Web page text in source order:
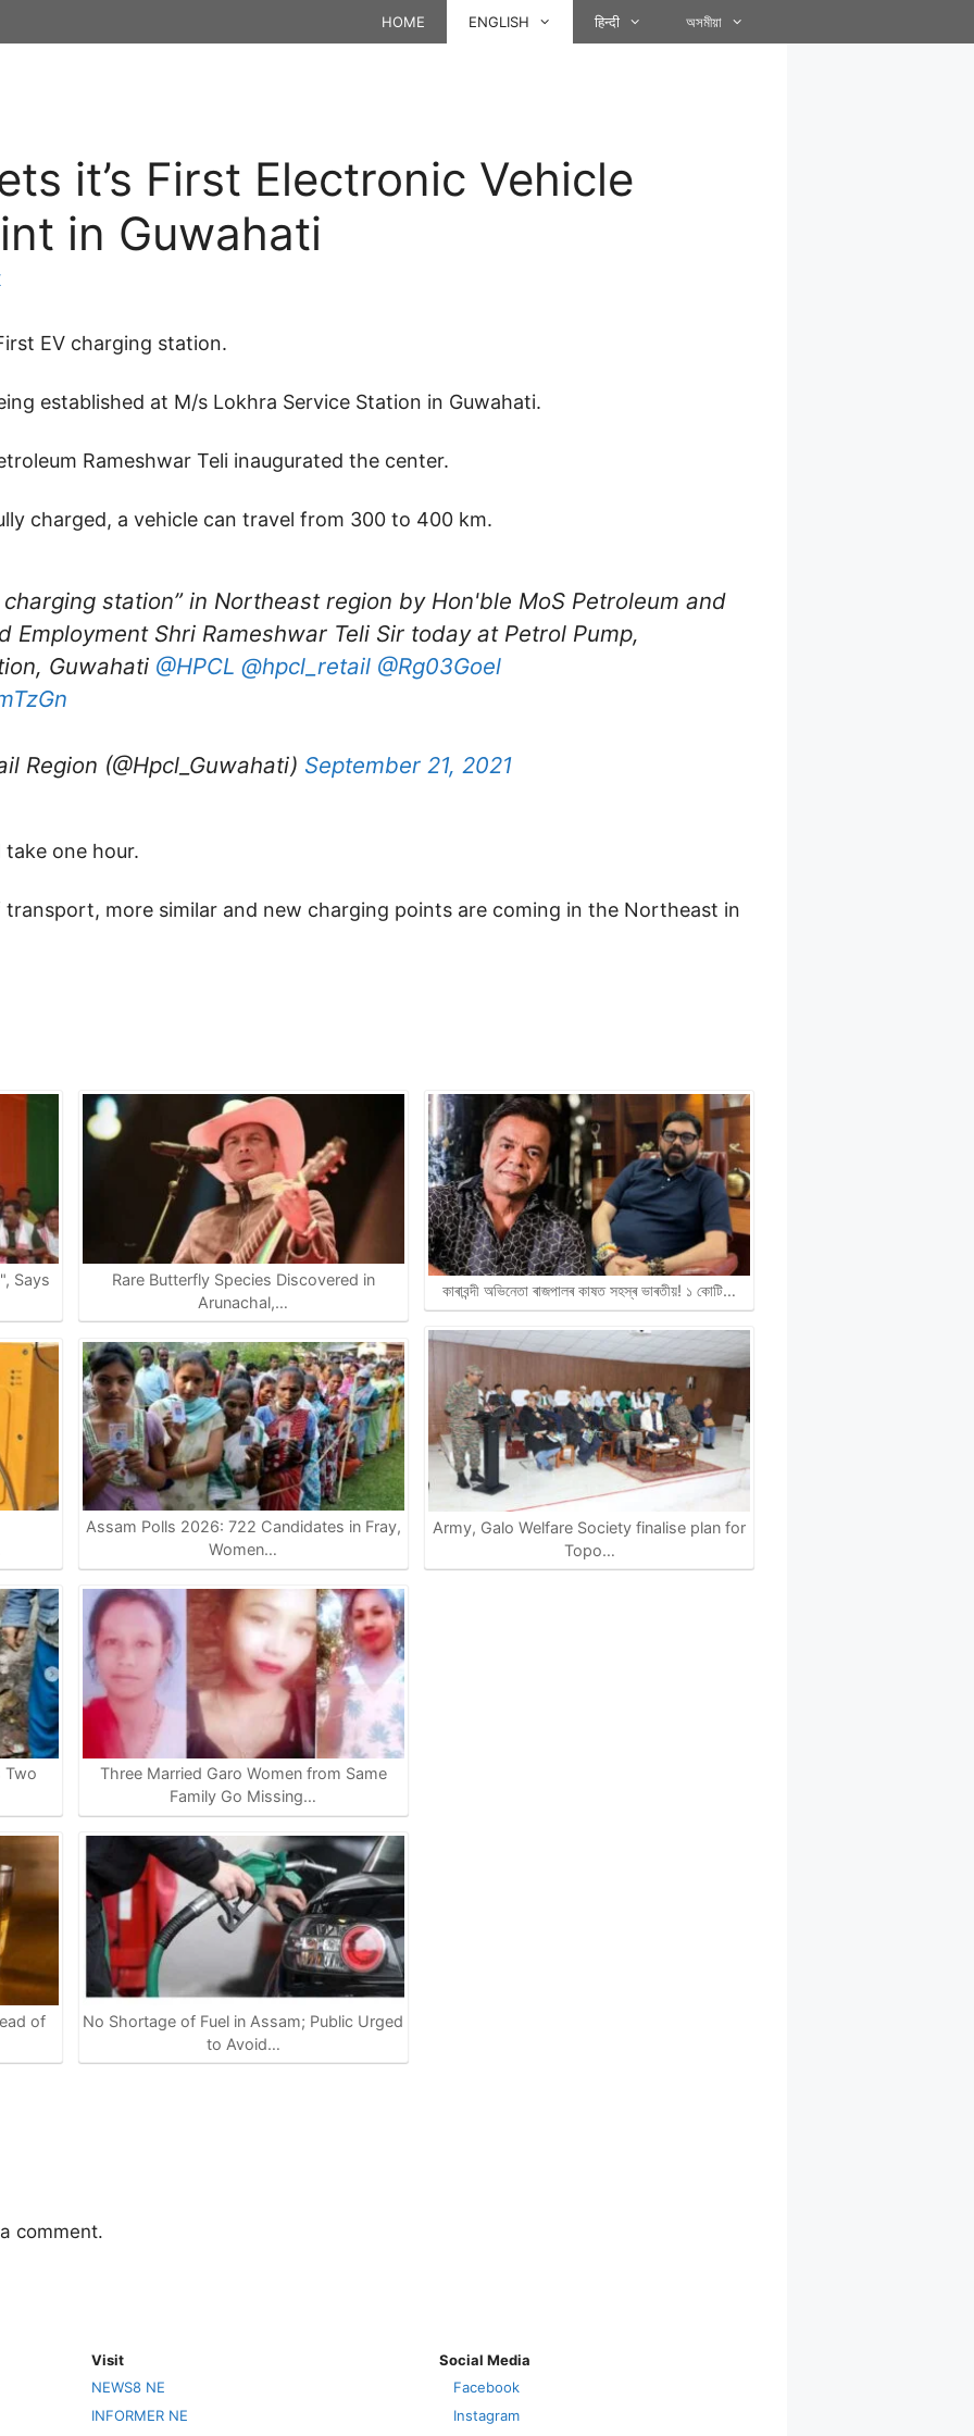
HOME ENGLISH हिन्दी অসমীয়া
it’s First Electronic Vehicle
in Guwahati
EV charging station.
established at M/s Lokhra Service Station in Guwahati.
Rameshwar Teli inaugurated the center.
charged, a vehicle can travel from 300 to 400 km.
charging station” in Northeast region by Hon'ble MoS Petroleum and
Employment Shri Rameshwar Teli Sir today at Petrol Pump,
Guwahati @HPCL @hpcl_retail @Rg03Goel
Region (@Hpcl_Guwahati) September 21, 2021
take one hour.
more similar and new charging points are coming in the Northeast in
Says
Two
of
Rare Butterfly Species Discovered in
Arunachal,…
Assam Polls 2026: 722 Candidates in Fray,
Women…
Three Married Garo Women from Same
Family Go Missing…
No Shortage of Fuel in Assam; Public Urged
to Avoid…
কাৰাবন্দী অভিনেতা ৰাজপালৰ কাষত সহস্ৰ ভাৰতীয়! ১ কোটি…
Army, Galo Welfare Society finalise plan for
Topo…
comment.
Visit
NEWS8 NE
INFORMER NE
Social Media
Facebook
Instagram